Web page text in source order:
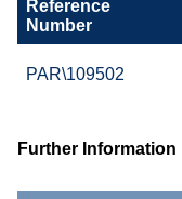
Reference
Number
PAR\109502
Further Information